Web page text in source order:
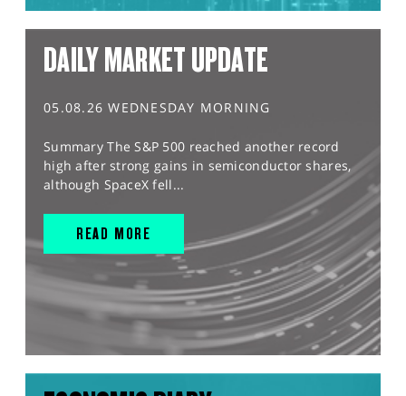
DAILY MARKET UPDATE
05.08.26 WEDNESDAY MORNING
Summary The S&P 500 reached another record
high after strong gains in semiconductor shares,
although SpaceX fell...
READ MORE